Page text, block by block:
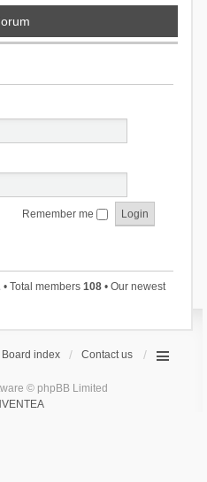
Remember me
• Total members 108• Our newest
Board index Contact us
© phpBB Limited